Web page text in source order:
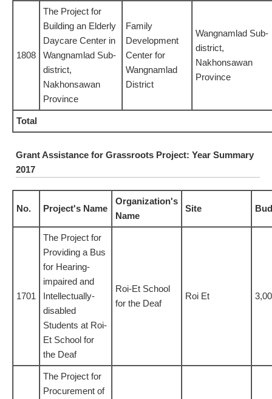
1808
The Project for
Building an Elderly
Daycare Center in
Wangnamlad Sub-
district,
Nakhonsawan
Province
Family
Development
Center for
Wangnamlad
District
Wangnamlad Sub-
district,
Nakhonsawan
Province
Total
Grant Assistance for Grassroots Project: Year Summary
2017
No. Project's Name
Organization's
Name
Site
1701
The Project for
Providing a Bus
for Hearing-
impaired and
Intellectually-
disabled
Students at Roi-
Et School for
the Deaf
Roi-Et School
for the Deaf
Roi Et
The Project for
Procurement of